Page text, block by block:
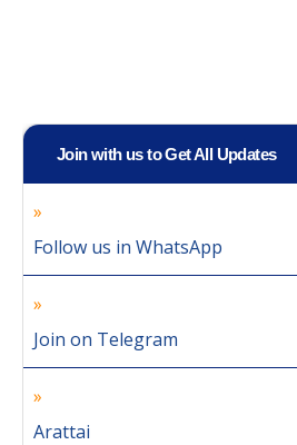
Join with us to Get All Updates
Follow us in WhatsApp
Join on Telegram
Arattai